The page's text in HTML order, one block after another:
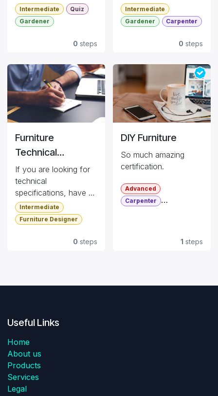
plant, how to manage
potted trees, ...
Intermediate
Quiz
Gardener
0 steps
mine for references.
Intermediate
Gardener
Carpenter
0 steps
Furniture
Technical
Specifications
If you are looking for
technical
specifications, have a
look at this
documentation.
Intermediate
Furniture Designer
0 steps
DIY Furniture
So much amazing
certification.
Advanced
Carpenter
1 steps
Useful Links
Home
About us
Products
Services
Legal